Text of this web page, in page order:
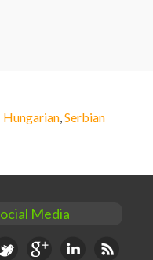
Hungarian Serbian
Media
Google+LinkedinRSS